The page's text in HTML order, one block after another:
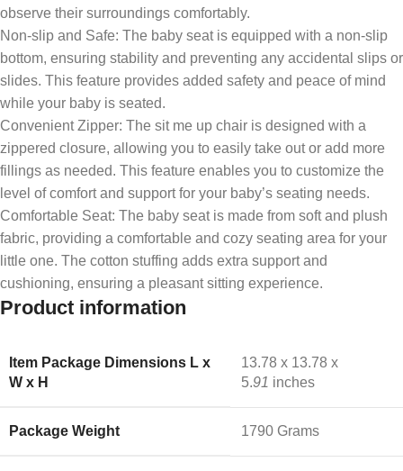
observe their surroundings comfortably.
Non-slip and Safe: The baby seat is equipped with a non-slip
bottom, ensuring stability and preventing any accidental slips or
slides. This feature provides added safety and peace of mind
while your baby is seated.
Convenient Zipper: The sit me up chair is designed with a
zippered closure, allowing you to easily take out or add more
fillings as needed. This feature enables you to customize the
level of comfort and support for your baby’s seating needs.
Comfortable Seat: The baby seat is made from soft and plush
fabric, providing a comfortable and cozy seating area for your
little one. The cotton stuffing adds extra support and
cushioning, ensuring a pleasant sitting experience.
Product information
Item Package Dimensions L x
W x H
‎13.78 x 13.78 x
5.91 inches
Package Weight ‎1790 Grams